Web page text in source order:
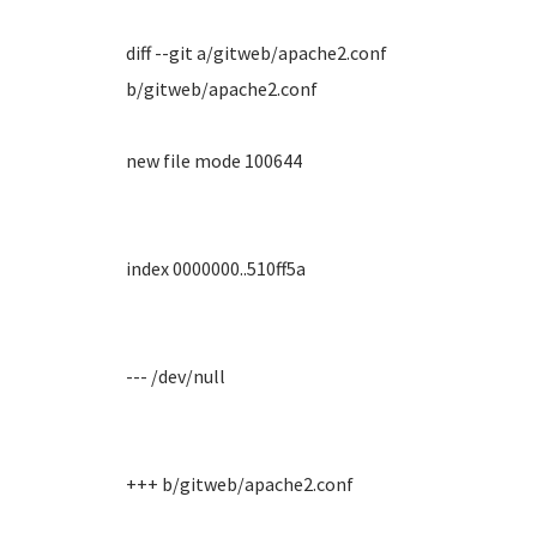
diff --git a/gitweb/apache2.conf
b/gitweb/apache2.conf
new file mode 100644
index 0000000..510ff5a
--- /dev/null
+++ b/gitweb/apache2.conf